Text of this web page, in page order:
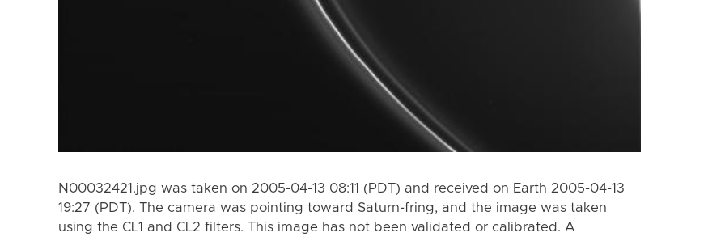
N00032421.jpg was taken on 2005-04-13 08:11 (PDT) and received on Earth 2005-04-13
19:27 (PDT). The camera was pointing toward Saturn-fring, and the image was taken
using the CL1 and CL2 filters. This image has not been validated or calibrated. A